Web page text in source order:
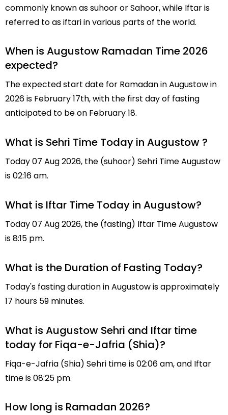
commonly known as suhoor or Sahoor, while Iftar is
referred to as iftari in various parts of the world.
When is Augustow Ramadan Time 2026
expected?
The expected start date for Ramadan in Augustow in
2026 is February 17th, with the first day of fasting
anticipated to be on February 18.
What is Sehri Time Today in Augustow ?
Today 07 Aug 2026, the (suhoor) Sehri Time Augustow
is 02:16 am.
What is Iftar Time Today in Augustow?
Today 07 Aug 2026, the (fasting) Iftar Time Augustow
is 8:15 pm.
What is the Duration of Fasting Today?
Today's fasting duration in Augustow is approximately
17 hours 59 minutes.
What is Augustow Sehri and Iftar time
today for Fiqa-e-Jafria (Shia)?
Fiqa-e-Jafria (Shia) Sehri time is 02:06 am, and Iftar
time is 08:25 pm.
How long is Ramadan 2026?